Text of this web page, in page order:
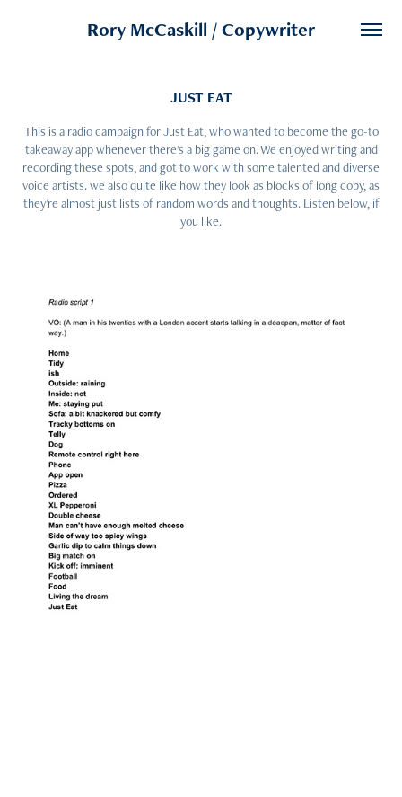
Rory McCaskill / Copywriter
JUST EAT
This is a radio campaign for Just Eat, who wanted to become the go-to
takeaway app whenever there's a big game on. We enjoyed writing and
recording these spots, and got to work with some talented and diverse
voice artists. we also quite like how they look as blocks of long copy, as
they're almost just lists of random words and thoughts. Listen below, if
you like.